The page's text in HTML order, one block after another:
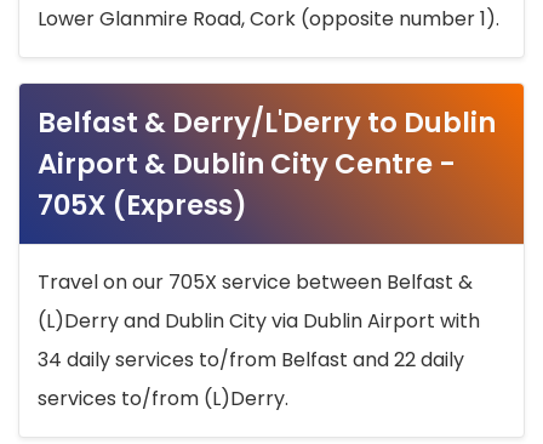
Lower Glanmire Road, Cork (opposite number 1).
Belfast & Derry/L'Derry to Dublin
Airport & Dublin City Centre -
705X (Express)
Travel on our 705X service between Belfast &
(L)Derry and Dublin City via Dublin Airport with
34 daily services to/from Belfast and 22 daily
services to/from (L)Derry.